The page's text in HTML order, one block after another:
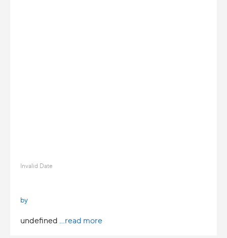
Invalid Date
by
undefined ...read more